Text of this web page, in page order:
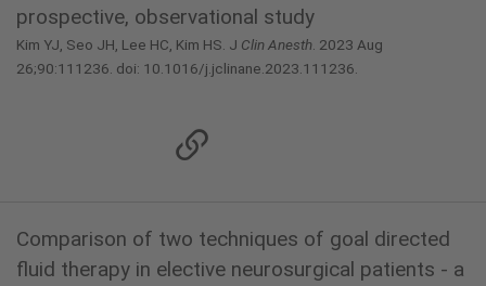
prospective, observational study
Kim YJ, Seo JH, Lee HC, Kim HS. J Clin Anesth . 2023 Aug
26;90:111236. doi: 10.1016/j.jclinane.2023.111236.
Comparison of two techniques of goal directed
fluid therapy in elective neurosurgical patients - a